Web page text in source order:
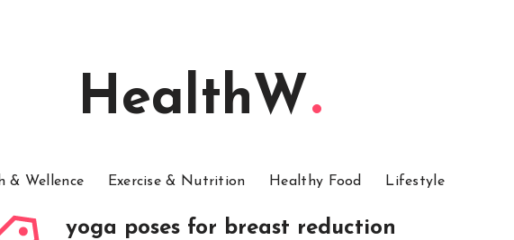
HealthW
& Wellence Exercise & Nutrition Healthy Food Lifestyle
yoga poses for breast reduction